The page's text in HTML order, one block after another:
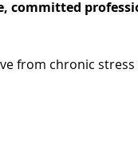
committed
from chronic stress